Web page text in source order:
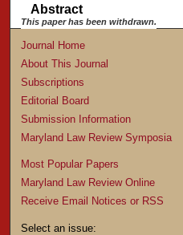
Abstract
This paper has been withdrawn.
Journal Home
About This Journal
Subscriptions
Editorial Board
Submission Information
Maryland Law Review Symposia
Most Popular Papers
Maryland Law Review Online
Receive Email Notices or RSS
Select an issue: